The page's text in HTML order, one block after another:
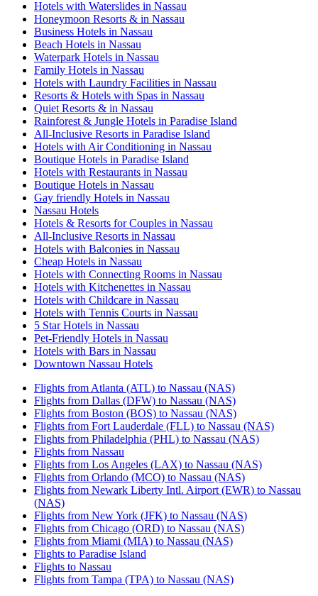
Hotels with Waterslides in Nassau
Honeymoon Resorts & in Nassau
Business Hotels in Nassau
Beach Hotels in Nassau
Waterpark Hotels in Nassau
Family Hotels in Nassau
Hotels with Laundry Facilities in Nassau
Resorts & Hotels with Spas in Nassau
Quiet Resorts & in Nassau
Rainforest & Jungle Hotels in Paradise Island
All-Inclusive Resorts in Paradise Island
Hotels with Air Conditioning in Nassau
Boutique Hotels in Paradise Island
Hotels with Restaurants in Nassau
Boutique Hotels in Nassau
Gay friendly Hotels in Nassau
Nassau Hotels
Hotels & Resorts for Couples in Nassau
All-Inclusive Resorts in Nassau
Hotels with Balconies in Nassau
Cheap Hotels in Nassau
Hotels with Connecting Rooms in Nassau
Hotels with Kitchenettes in Nassau
Hotels with Childcare in Nassau
Hotels with Tennis Courts in Nassau
5 Star Hotels in Nassau
Pet-Friendly Hotels in Nassau
Hotels with Bars in Nassau
Downtown Nassau Hotels
Flights from Atlanta (ATL) to Nassau (NAS)
Flights from Dallas (DFW) to Nassau (NAS)
Flights from Boston (BOS) to Nassau (NAS)
Flights from Fort Lauderdale (FLL) to Nassau (NAS)
Flights from Philadelphia (PHL) to Nassau (NAS)
Flights from Nassau
Flights from Los Angeles (LAX) to Nassau (NAS)
Flights from Orlando (MCO) to Nassau (NAS)
Flights from Newark Liberty Intl. Airport (EWR) to Nassau
(NAS)
Flights from New York (JFK) to Nassau (NAS)
Flights from Chicago (ORD) to Nassau (NAS)
Flights from Miami (MIA) to Nassau (NAS)
Flights to Paradise Island
Flights to Nassau
Flights from Tampa (TPA) to Nassau (NAS)